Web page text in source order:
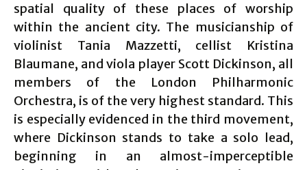
spatial quality of these places of worship
within the ancient city. The musicianship of
violinist Tania Mazzetti, cellist Kristina
Blaumane, and viola player Scott Dickinson, all
members of the London Philharmonic
Orchestra, is of the very highest standard. This
is especially evidenced in the third movement,
where Dickinson stands to take a solo lead,
beginning in an almost-imperceptible